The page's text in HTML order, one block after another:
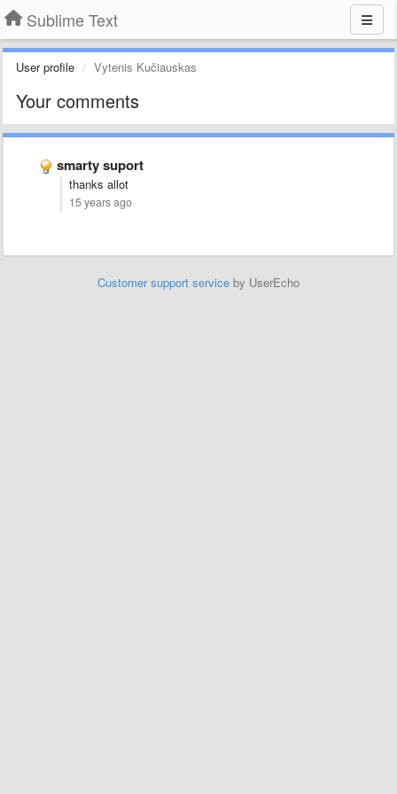
Sublime Text
User profile Vytenis Kučiauskas
Your comments
smarty suport
thanks allot
15 years ago
Customer support service by UserEcho